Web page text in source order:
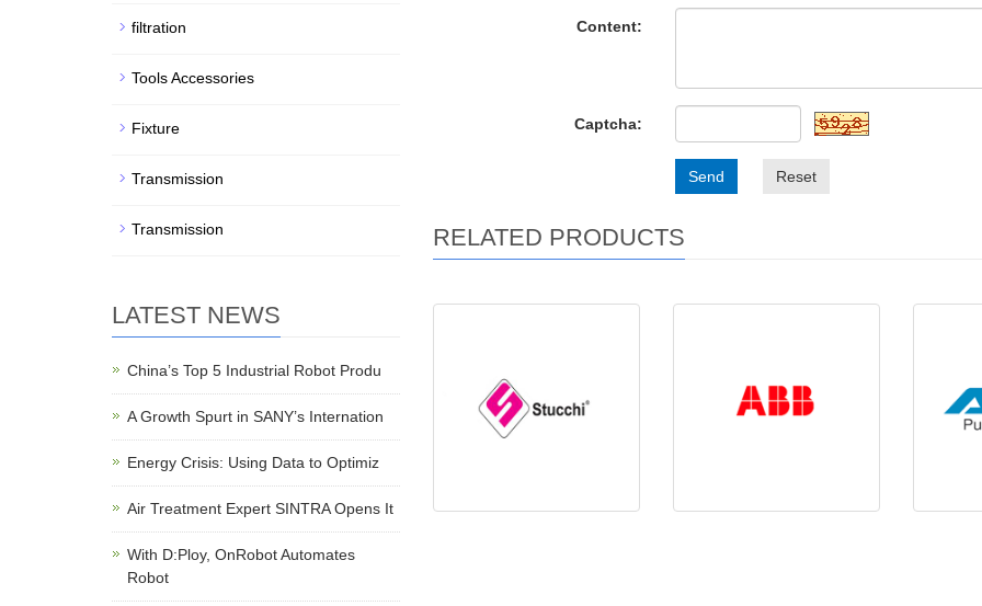
Content:
Captcha:
Send Reset
RELATED PRODUCTS
filtration
Tools Accessories
Fixture
Transmission
Transmission
LATEST NEWS
China’s Top 5 Industrial Robot Produ
A Growth Spurt in SANY’s Internation
Energy Crisis: Using Data to Optimiz
Air Treatment Expert SINTRA Opens It
With D:Ploy, OnRobot Automates
Robot